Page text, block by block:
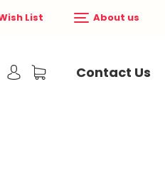
List About us
Contact Us